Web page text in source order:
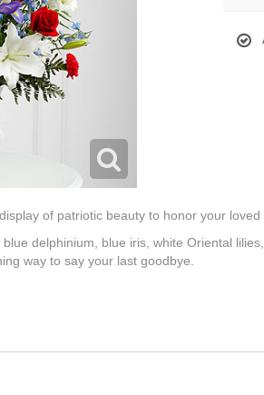
of patriotic beauty to honor your loved
delphinium, blue iris, white Oriental
way to say your last goodbye.